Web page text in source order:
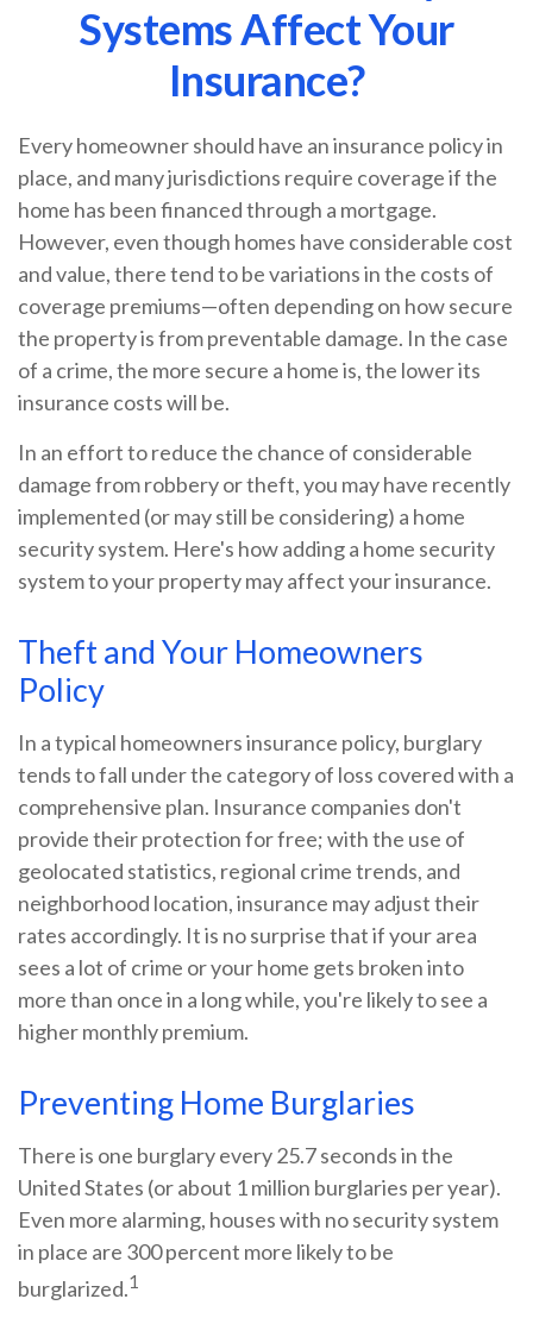
Systems Affect Your
Insurance?
Every homeowner should have an insurance policy in
place, and many jurisdictions require coverage if the
home has been financed through a mortgage.
However, even though homes have considerable cost
and value, there tend to be variations in the costs of
coverage premiums—often depending on how secure
the property is from preventable damage. In the case
of a crime, the more secure a home is, the lower its
insurance costs will be.
In an effort to reduce the chance of considerable
damage from robbery or theft, you may have recently
implemented (or may still be considering) a home
security system. Here's how adding a home security
system to your property may affect your insurance.
Theft and Your Homeowners
Policy
In a typical homeowners insurance policy, burglary
tends to fall under the category of loss covered with a
comprehensive plan. Insurance companies don't
provide their protection for free; with the use of
geolocated statistics, regional crime trends, and
neighborhood location, insurance may adjust their
rates accordingly. It is no surprise that if your area
sees a lot of crime or your home gets broken into
more than once in a long while, you're likely to see a
higher monthly premium.
Preventing Home Burglaries
There is one burglary every 25.7 seconds in the
United States (or about 1 million burglaries per year).
Even more alarming, houses with no security system
in place are 300 percent more likely to be
burglarized.1